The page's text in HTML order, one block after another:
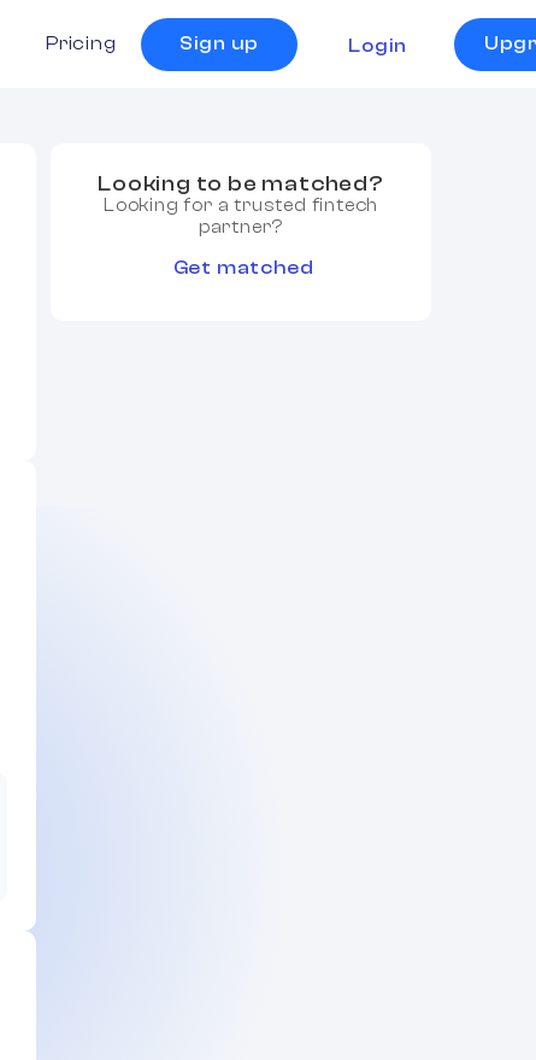
Pricing Sign up Login
Looking to be matched?
Looking for a trusted fintech
partner?
Get matched